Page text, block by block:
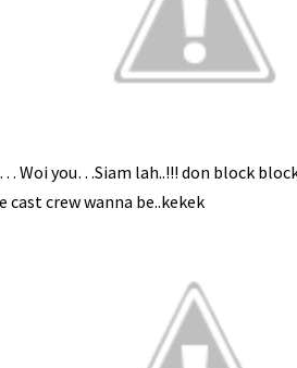
Woi you…Siam lah..!!! don block
crew wanna be..kekek